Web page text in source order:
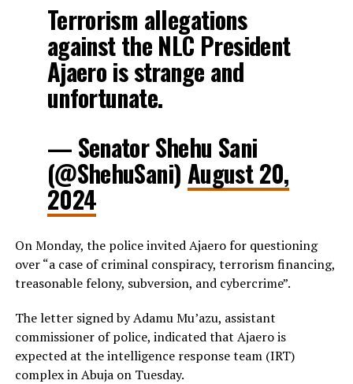
Terrorism allegations
against the NLC President
Ajaero is strange and
unfortunate.
— Senator Shehu Sani
(@ShehuSani) August 20,
2024
On Monday, the police invited Ajaero for questioning
over “a case of criminal conspiracy, terrorism financing,
treasonable felony, subversion, and cybercrime”.
The letter signed by Adamu Mu’azu, assistant
commissioner of police, indicated that Ajaero is
expected at the intelligence response team (IRT)
complex in Abuja on Tuesday.